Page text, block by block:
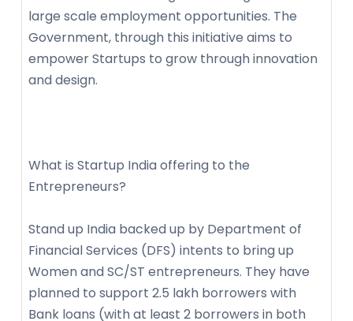
large scale employment opportunities. The
Government, through this initiative aims to
empower Startups to grow through innovation
and design.
What is Startup India offering to the
Entrepreneurs?
Stand up India backed up by Department of
Financial Services (DFS) intents to bring up
Women and SC/ST entrepreneurs. They have
planned to support 2.5 lakh borrowers with
Bank loans (with at least 2 borrowers in both